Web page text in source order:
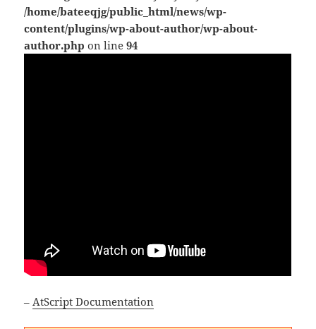
/home/bateeqjg/public_html/news/wp-
content/plugins/wp-about-author/wp-about-
author.php on line94
– AtScript Documentation